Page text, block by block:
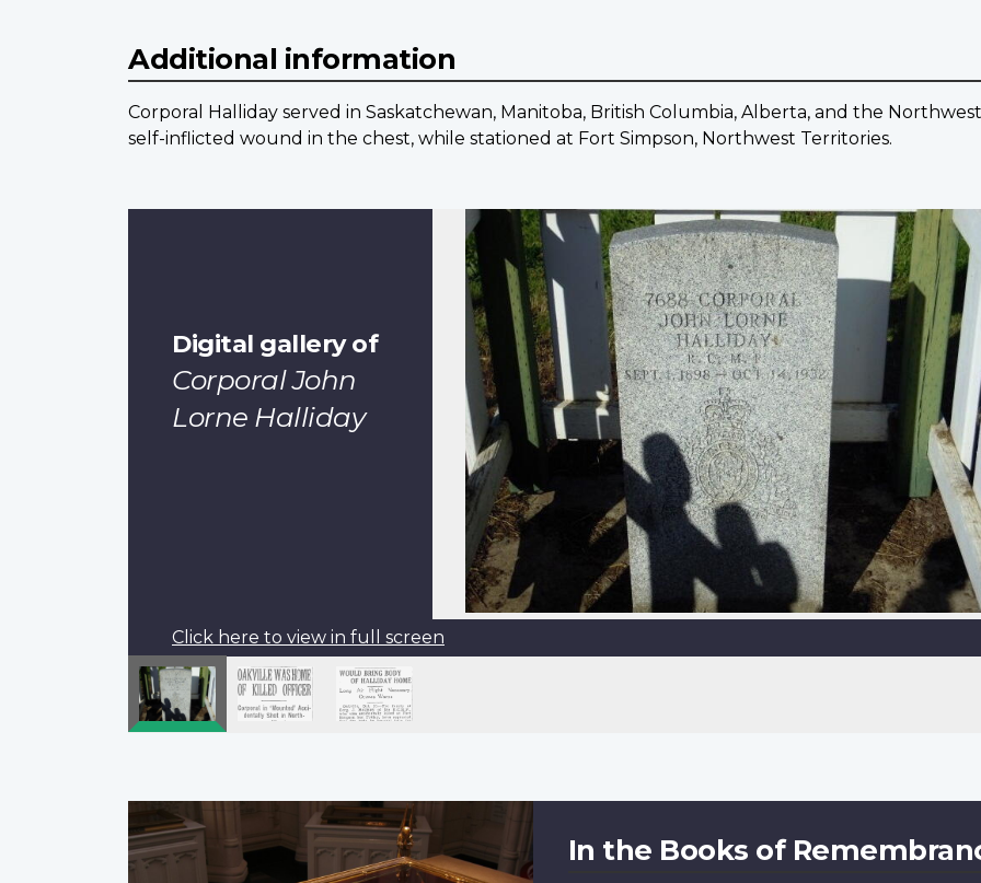
Additional information
Corporal Halliday served in Saskatchewan, Manitoba, British Columbia, Alberta, and the
self-inflicted wound in the chest, while stationed at Fort Simpson, Northwest Territories.
Digital gallery of
Corporal John
Lorne Halliday
Click here to view in full screen
In the Books of